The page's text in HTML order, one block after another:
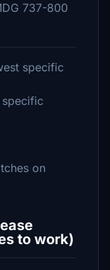
737-800
specific
on
to work)